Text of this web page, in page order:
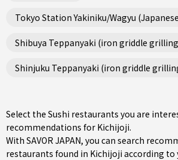
Tokyo Station Yakiniku/Wagyu
Shibuya Teppanyaki (iron griddle
Shinjuku Teppanyaki (iron griddle
Select the Sushi restaurants you are
recommendations for Kichijoji.
With SAVOR JAPAN, you can search
restaurants found in Kichijoji according to